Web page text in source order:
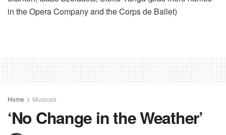
in the Opera Company and the Corps de Ballet)
Home Musicals
‘No Change in the Weather’